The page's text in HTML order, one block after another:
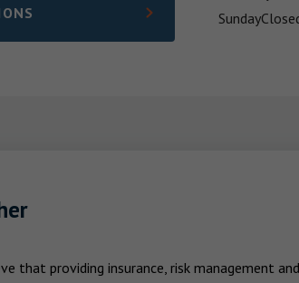
NEW TAB
Sunday
that providing insurance, risk management and